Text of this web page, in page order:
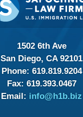
Information
1502 6th Ave
San Diego, CA 92101
Phone: 619.819.9204
Fax: 619.393.0467
Email: info@h1b.biz